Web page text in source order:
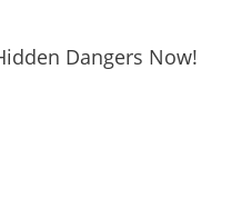
Dangers Now!